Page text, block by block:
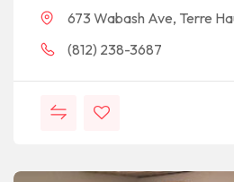
673 Wabash Ave, Terre
(812) 238-3687